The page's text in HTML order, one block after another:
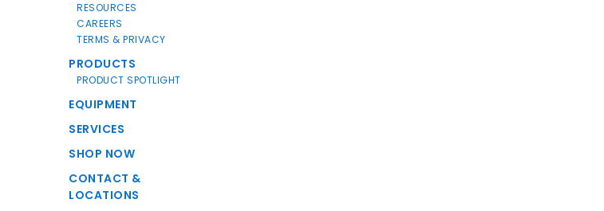
RESOURCES
CAREERS
TERMS & PRIVACY
PRODUCTS
PRODUCT SPOTLIGHT
EQUIPMENT
SERVICES
SHOP NOW
CONTACT &
LOCATIONS